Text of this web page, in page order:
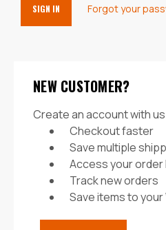
Forgot your
NEW CUSTOMER?
Create an account with
Checkout faster
Save multiple
Access your
Track new orders
Save items to your